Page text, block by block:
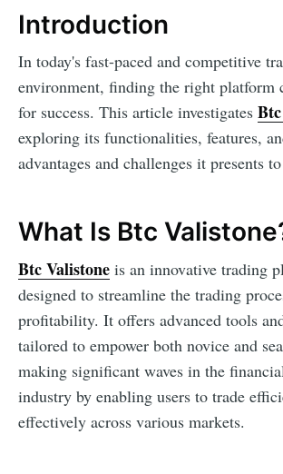
Introduction
In today's fast-paced and competitive
environment, finding the right platform
for success. This article investigates
exploring its functionalities, features,
advantages and challenges it presents
What Is Btc
Btc Valistone is an innovative trading
designed to streamline the trading
profitability. It offers advanced tools
tailored to empower both novice and
making significant waves in the
industry by enabling users to trade
effectively across various markets.